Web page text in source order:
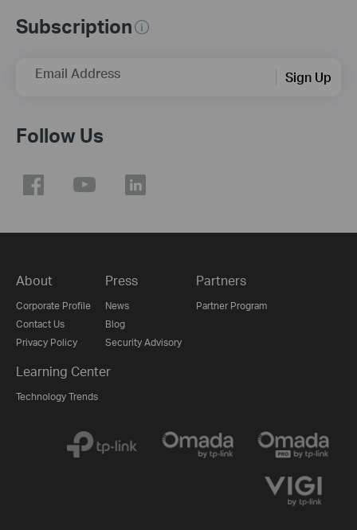
Subscription
Email Address Sign Up
Follow Us
About
Corporate Profile
Contact Us
Privacy Policy
Press
News
Blog
Security Advisory
Partners
Partner Program
Learning Center
Technology Trends